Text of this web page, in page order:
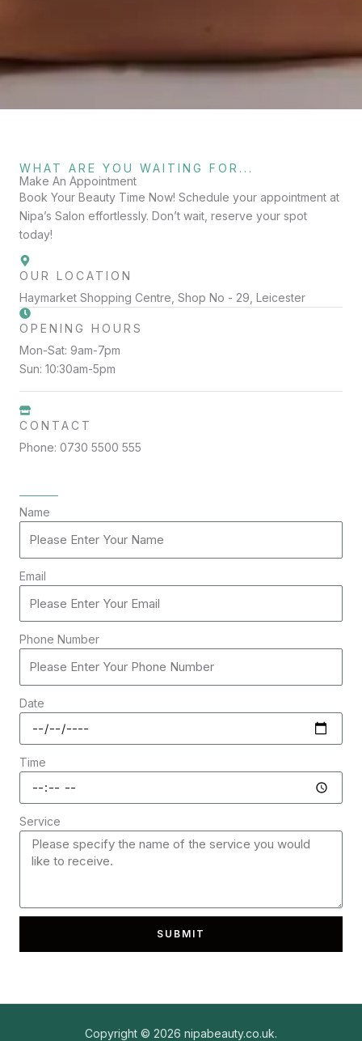
WHAT ARE YOU WAITING FOR...
Make An Appointment
Book Your Beauty Time Now! Schedule your appointment at
Nipa’s Salon effortlessly. Don’t wait, reserve your spot
today!
OUR LOCATION
Haymarket Shopping Centre, Shop No - 29, Leicester
OPENING HOURS
Mon-Sat: 9am-7pm
Sun: 10:30am-5pm
CONTACT
Phone: 0730 5500 555
Name
Email
Phone Number
Date
Time
Service
SUBMIT
Copyright © 2026 nipabeauty.co.uk.